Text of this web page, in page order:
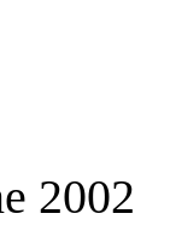
2002